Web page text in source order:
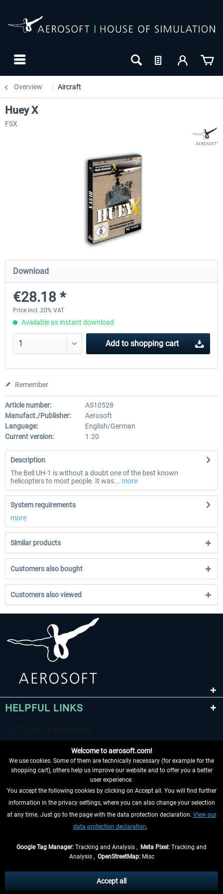
Overview Aircraft
Airbus Bundle
€52.77 *
iFly Jets-The 737NG for
Huey X
FSX
Download
€28.18 *
Price incl. 20% VAT
Available as instant download
Add to shopping cart
Remember
Article number:
AS10528
Manufact./Publisher:
Aerosoft
Language:
English/German
Current version:
1.20
Description
The Bell UH-1 is without a doubt one of the best known
helicopters to most people. It was... more
System requirements
more
Similar products
Customers also bought
Customers also viewed
HELPFUL LINKS
WITHDRAW FROM CONTRACT HERE
INFORMATION
, if not otherwise described
** Applies to deliveries within Germany, delivery times for other countries can
Welcome to aerosoft.com!
We use cookies. Some of them are technically necessary (for example for the
shopping cart), others help us improve our website and to offer you a better
user experience.
You accept the following cookies by clicking on Accept all. You will find further
information in the privacy settings, where you can also change your selection
at any time. Just go to the page with the data protection declaration. View our
data protection declaration.
Google Tag Manager: Tracking and Analysis , Meta Pixel: Tracking and
Analysis , OpenStreetMap:Misc
Accept all